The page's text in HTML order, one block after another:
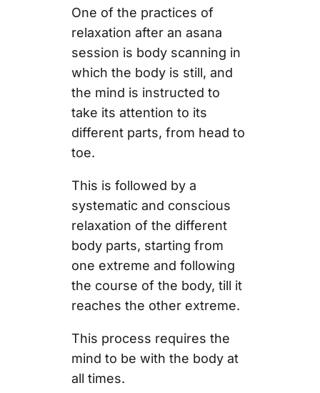
One of the practices of
relaxation after an asana
session is body scanning in
which the body is still, and
the mind is instructed to
take its attention to its
different parts, from head to
toe.
This is followed by a
systematic and conscious
relaxation of the different
body parts, starting from
one extreme and following
the course of the body, till it
reaches the other extreme.
This process requires the
mind to be with the body at
all times.